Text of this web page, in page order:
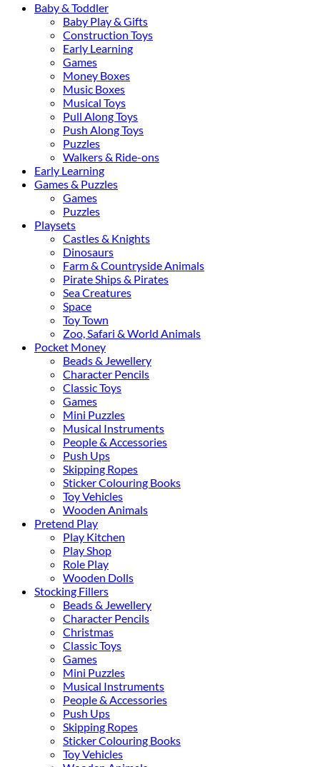
Baby & Toddler
Baby Play & Gifts
Construction Toys
Early Learning
Games
Money Boxes
Music Boxes
Musical Toys
Pull Along Toys
Push Along Toys
Puzzles
Walkers & Ride-ons
Early Learning
Games & Puzzles
Games
Puzzles
Playsets
Castles & Knights
Dinosaurs
Farm & Countryside Animals
Pirate Ships & Pirates
Sea Creatures
Space
Toy Town
Zoo, Safari & World Animals
Pocket Money
Beads & Jewellery
Character Pencils
Classic Toys
Games
Mini Puzzles
Musical Instruments
People & Accessories
Push Ups
Skipping Ropes
Sticker Colouring Books
Toy Vehicles
Wooden Animals
Pretend Play
Play Kitchen
Play Shop
Role Play
Wooden Dolls
Stocking Fillers
Beads & Jewellery
Character Pencils
Christmas
Classic Toys
Games
Mini Puzzles
Musical Instruments
People & Accessories
Push Ups
Skipping Ropes
Sticker Colouring Books
Toy Vehicles